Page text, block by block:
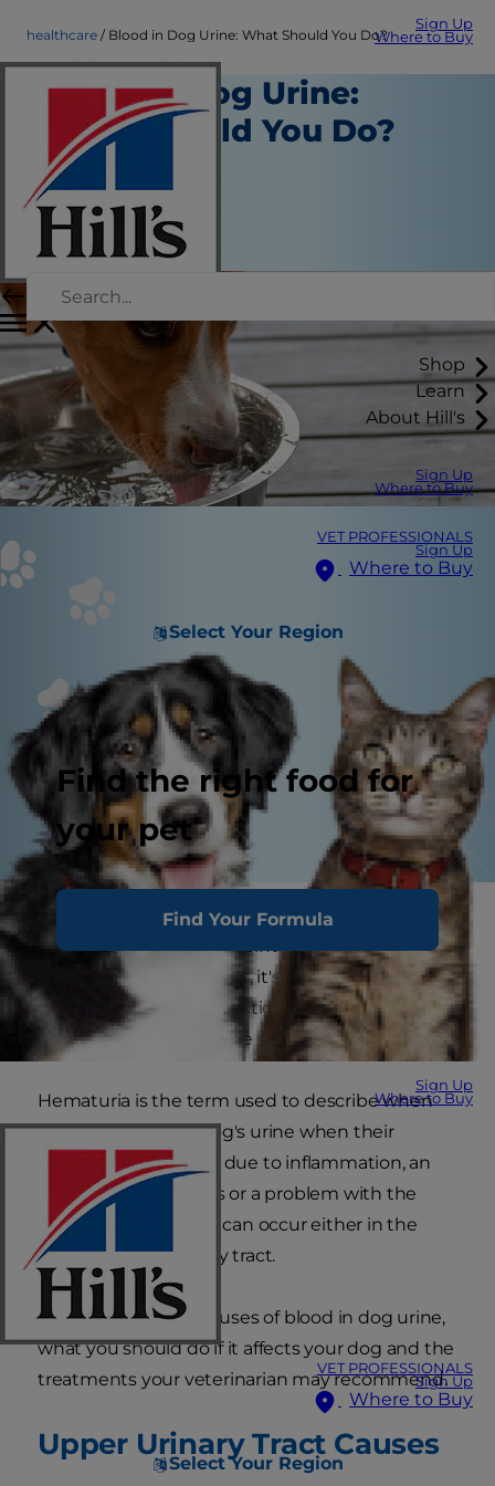
Sign Up
Where to Buy
Shop
Learn
About Hill's
Sign Up
Where to Buy
VET PROFESSIONALS
Sign Up
Where to Buy
Select Your Region
Find the right food for
your pet
Find Your Formula
Sign Up
Where to Buy
VET PROFESSIONALS
Sign Up
Where to Buy
Select Your Region
healthcare Blood in Dog Urine: What Should You Do?
Blood in Dog Urine:
What Should You Do?
Healthcare
Dr. Patty Khuly
|
January 10, 2020
If you're a dog parent, you might find your dog
peeing blood at some point. But, while blood in
dog urine is a scary sight, it's often treatable. A
simple urinary tract infection or a benign
prostate problem can be the cause.
Hematuria is the term used to describe when
blood appears in a dog's urine when their
urinary system, often due to inflammation, an
issue with the vessels or a problem with the
blood itself. Bleeding can occur either in the
upper or lower urinary tract.
Here are common causes of blood in dog urine,
what you should do if it affects your dog and the
treatments your veterinarian may recommend.
Upper Urinary Tract Causes